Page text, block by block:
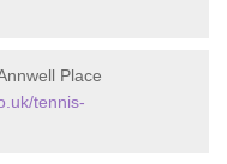
Place
tennis-